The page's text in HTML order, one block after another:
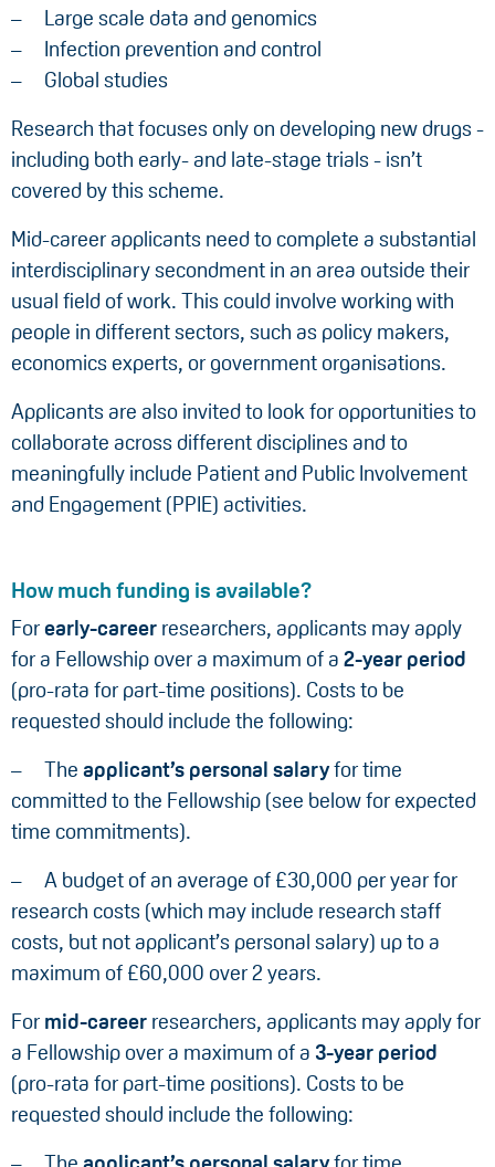
Large scale data and genomics
Infection prevention and control
Global studies
Research that focuses only on developing new drugs -
including both early- and late-stage trials - isn’t
covered by this scheme.
Mid-career applicants need to complete a substantial
interdisciplinary secondment in an area outside their
usual field of work. This could involve working with
people in different sectors, such as policy makers,
economics experts, or government organisations.
Applicants are also invited to look for opportunities to
collaborate across different disciplines and to
meaningfully include Patient and Public Involvement
and Engagement (PPIE) activities.
How much funding is available?
Forearly-career researchers, applicants may apply
for a Fellowship over a maximum of a 2-year period
(pro-rata for part-time positions). Costs to be
requested should include the following:
The applicant’s personal salaryfor time
committed to the Fellowship (see below for expected
time commitments).
A budget of an average of £30,000 per year for
research costs (which may include research staff
costs, but not applicant’s personal salary) up to a
maximum of £60,000 over 2 years.
For mid-career researchers, applicants may apply for
a Fellowship over a maximum of a 3-year period
(pro-rata for part-time positions). Costs to be
requested should include the following: